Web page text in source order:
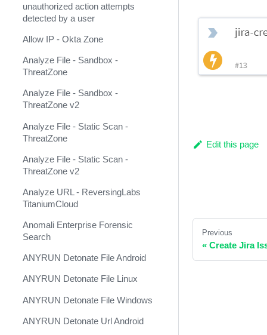
Anomali Match
(Deprecated)
Anomali ThreatStream v2
Anomali ThreatStream v3
Ansible ACME
Ansible Automation Platform
Ansible Azure
Ansible Cisco IOS
Ansible Cisco NXOS
Ansible DNS
Ansible HCloud
Ansible Kubernetes
unauthorized action attempts
detected by a user
Allow IP - Okta Zone
Analyze File - Sandbox -
ThreatZone
Analyze File - Sandbox -
ThreatZone v2
Analyze File - Static Scan -
ThreatZone
Analyze File - Static Scan -
ThreatZone v2
Analyze URL - ReversingLabs
TitaniumCloud
Anomali Enterprise Forensic
Search
ANYRUN Detonate File Android
ANYRUN Detonate File Linux
ANYRUN Detonate File Windows
ANYRUN Detonate Url Android
Edit this page
Previous
« Create Jira